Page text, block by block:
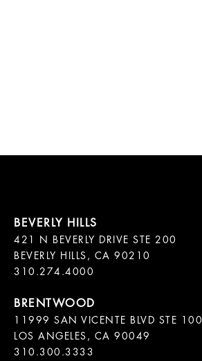
421 N BEVERLY DRIVE STE 200
BEVERLY HILLS, CA 90210
11999 SAN VICENTE BLVD STE 100
LOS ANGELES, CA 90049
310.300.3333